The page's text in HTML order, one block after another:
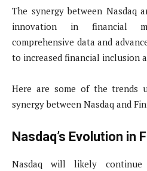
The synergy between Nasdaq
innovation in financial
comprehensive data and
to increased financial inclusion
Here are some of the trends
synergy between Nasdaq and
Nasdaq’s Evolution in
Nasdaq will likely continue